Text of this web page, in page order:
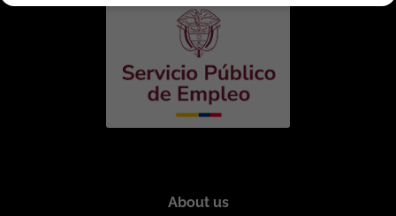
About us